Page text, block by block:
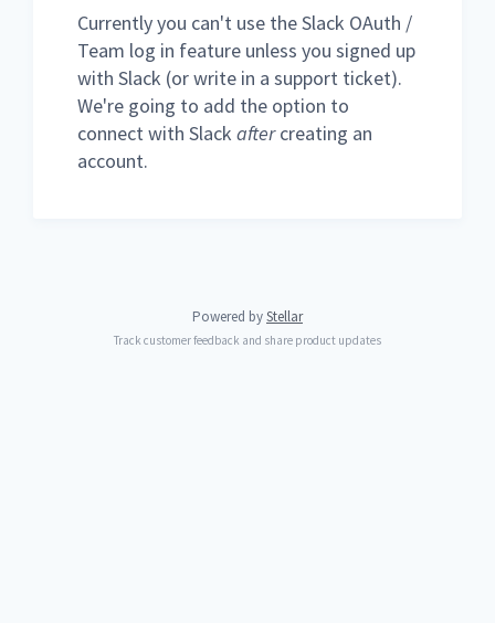
Currently you can't use the Slack OAuth /
Team log in feature unless you signed up
with Slack (or write in a support ticket).
We're going to add the option to
connect with Slack aftercreating an
account.
Powered byStellar
Track customer feedback and share product updates